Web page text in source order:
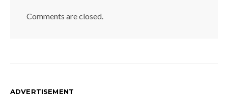
Comments are closed.
ADVERTISEMENT